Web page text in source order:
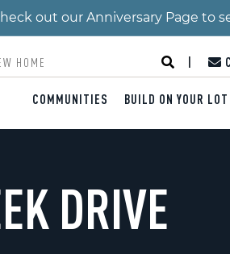
out our Anniversary Page to
COMMUNITIES BUILD ON YOUR LOT
DRIVE